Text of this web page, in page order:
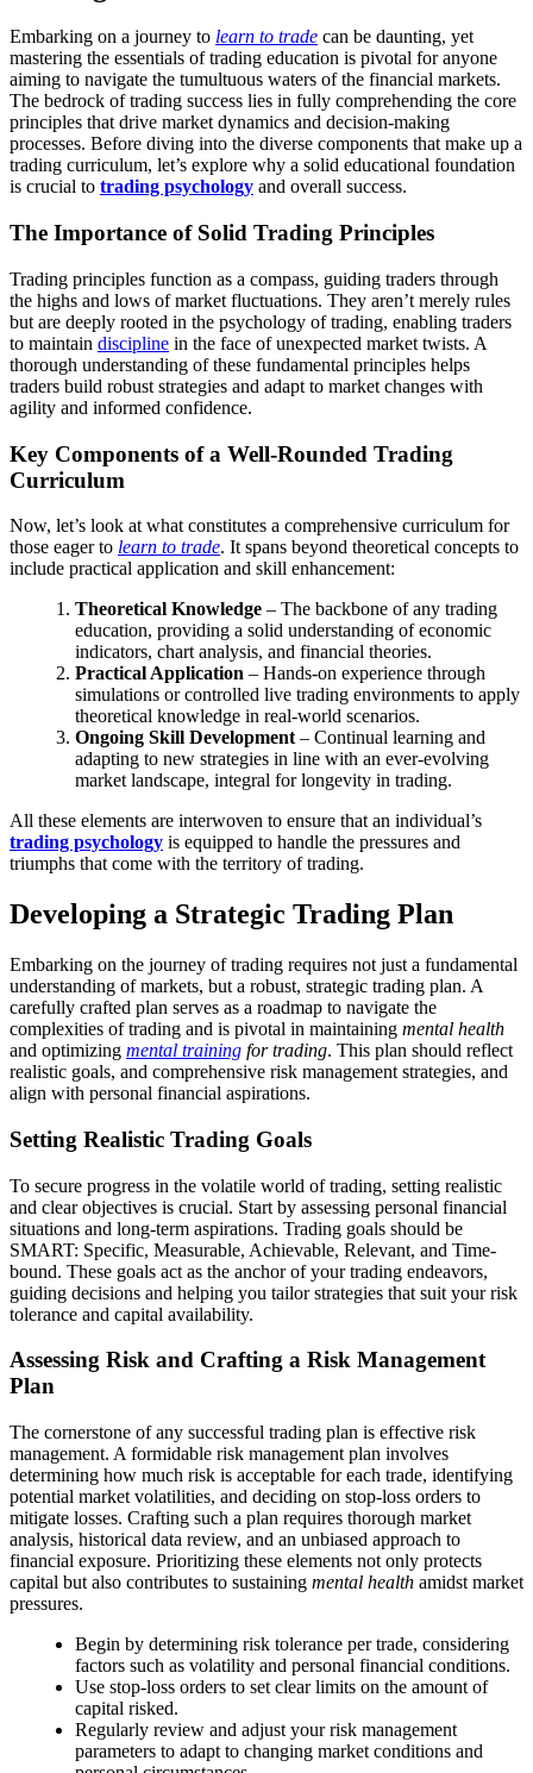
Embarking on a journey to learn to trade can be daunting, yet
mastering the essentials of trading education is pivotal for anyone
aiming to navigate the tumultuous waters of the financial markets.
The bedrock of trading success lies in fully comprehending the core
principles that drive market dynamics and decision-making
processes. Before diving into the diverse components that make up a
trading curriculum, let’s explore why a solid educational foundation
is crucial to trading psychology and overall success.
The Importance of Solid Trading Principles
Trading principles function as a compass, guiding traders through
the highs and lows of market fluctuations. They aren’t merely rules
but are deeply rooted in the psychology of trading, enabling traders
to maintain discipline in the face of unexpected market twists. A
thorough understanding of these fundamental principles helps
traders build robust strategies and adapt to market changes with
agility and informed confidence.
Key Components of a Well-Rounded Trading
Curriculum
Now, let’s look at what constitutes a comprehensive curriculum for
those eager to learn to trade. It spans beyond theoretical concepts to
include practical application and skill enhancement:
Theoretical Knowledge – The backbone of any trading
education, providing a solid understanding of economic
indicators, chart analysis, and financial theories.
Practical Application – Hands-on experience through
simulations or controlled live trading environments to apply
theoretical knowledge in real-world scenarios.
Ongoing Skill Development – Continual learning and
adapting to new strategies in line with an ever-evolving
market landscape, integral for longevity in trading.
All these elements are interwoven to ensure that an individual’s
trading psychology is equipped to handle the pressures and
triumphs that come with the territory of trading.
Developing a Strategic Trading Plan
Embarking on the journey of trading requires not just a fundamental
understanding of markets, but a robust, strategic trading plan. A
carefully crafted plan serves as a roadmap to navigate the
complexities of trading and is pivotal in maintaining mental health
and optimizing mental training for trading. This plan should reflect
realistic goals, and comprehensive risk management strategies, and
align with personal financial aspirations.
Setting Realistic Trading Goals
To secure progress in the volatile world of trading, setting realistic
and clear objectives is crucial. Start by assessing personal financial
situations and long-term aspirations. Trading goals should be
SMART: Specific, Measurable, Achievable, Relevant, and Time-
bound. These goals act as the anchor of your trading endeavors,
guiding decisions and helping you tailor strategies that suit your risk
tolerance and capital availability.
Assessing Risk and Crafting a Risk Management
Plan
The cornerstone of any successful trading plan is effective risk
management. A formidable risk management plan involves
determining how much risk is acceptable for each trade, identifying
potential market volatilities, and deciding on stop-loss orders to
mitigate losses. Crafting such a plan requires thorough market
analysis, historical data review, and an unbiased approach to
financial exposure. Prioritizing these elements not only protects
capital but also contributes to sustaining mental health amidst market
pressures.
Begin by determining risk tolerance per trade, considering
factors such as volatility and personal financial conditions.
Use stop-loss orders to set clear limits on the amount of
capital risked.
Regularly review and adjust your risk management
parameters to adapt to changing market conditions and